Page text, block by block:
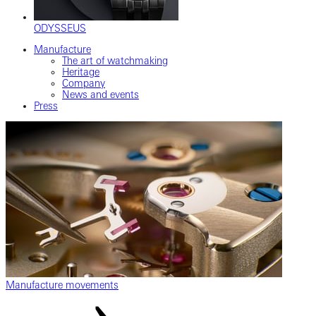
ODYSSEUS
Manufacture
The art of watchmaking
Heritage
Company
News and events
Press
Manufacture movements